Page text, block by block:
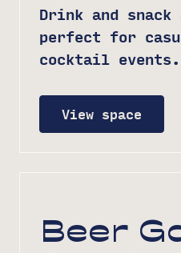
Drink and
perfect for
cocktail events.
View space
Beer